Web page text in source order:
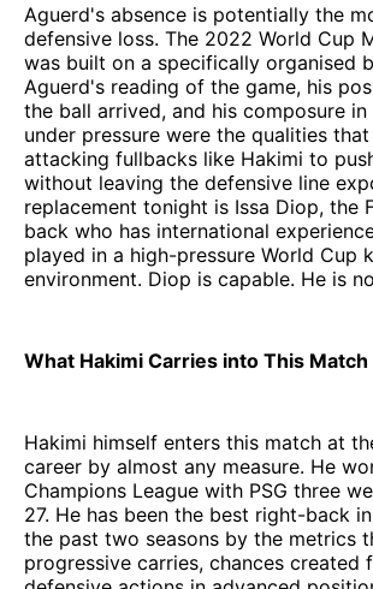
Aguerd's absence is potentially the
defensive loss. The 2022 World Cup
was built on a specifically organised
Aguerd's reading of the game, his
the ball arrived, and his composure
under pressure were the qualities
attacking fullbacks like Hakimi to
without leaving the defensive line
replacement tonight is Issa Diop, the
back who has international
played in a high-pressure World Cup
environment. Diop is capable. He is
What Hakimi Carries into This Match
Hakimi himself enters this match at
career by almost any measure. He
Champions League with PSG three
27. He has been the best right-back
the past two seasons by the metrics
progressive carries, chances created